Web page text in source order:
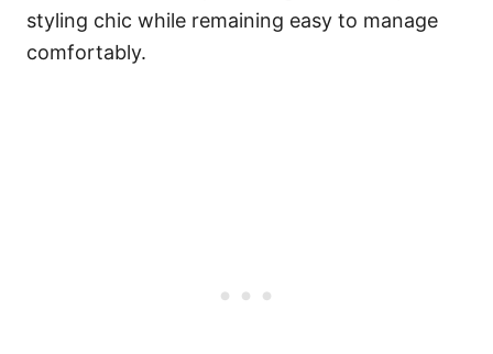
styling chic while remaining easy to manage
comfortably.